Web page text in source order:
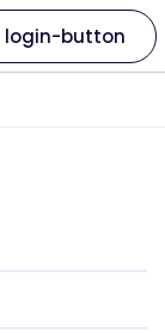
login-button